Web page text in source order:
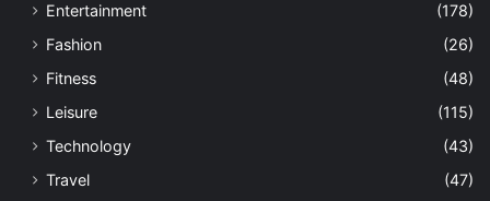
Entertainment
(178)
Fashion
(26)
Fitness
(48)
Leisure
(115)
Technology
(43)
Travel
(47)